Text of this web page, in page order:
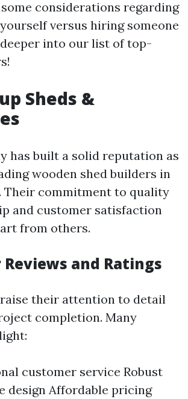
considerations regarding
versus hiring someone
into our list of top-
Sheds &
has built a solid reputation as
wooden shed builders in
Their commitment to quality
and customer satisfaction
from others.
and Ratings
their attention to detail
completion. Many
customer service Robust
design Affordable pricing